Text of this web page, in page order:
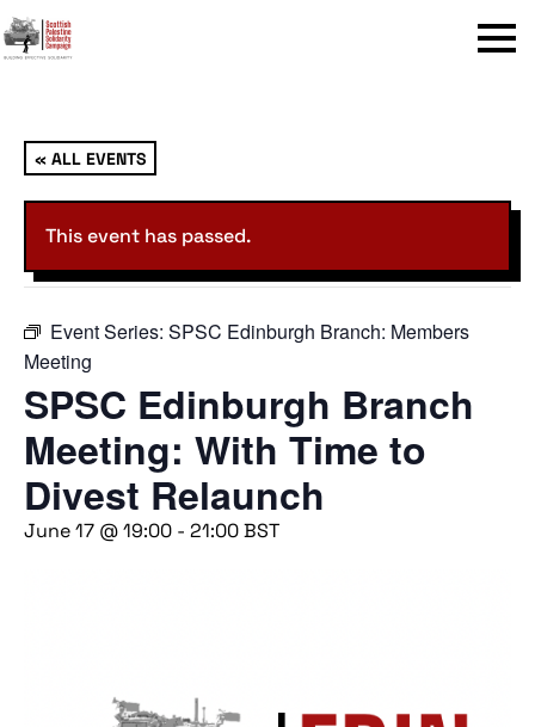
Menu
« ALL EVENTS
This event has passed.
Event Series: SPSC Edinburgh Branch: Members
Meeting
SPSC Edinburgh Branch
Meeting: With Time to
Divest Relaunch
June 17 @ 19:00 - 21:00BST